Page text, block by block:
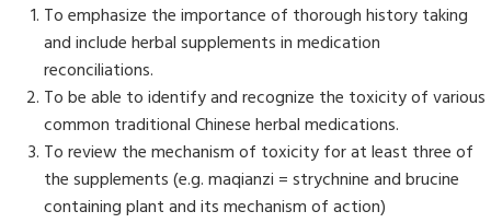
To emphasize the importance of thorough history taking
and include herbal supplements in medication
reconciliations.
To be able to identify and recognize the toxicity of various
common traditional Chinese herbal medications.
​​To review the mechanism of toxicity for at least three of
the supplements (e.g. maqianzi = strychnine and brucine
containing plant and its mechanism of action)